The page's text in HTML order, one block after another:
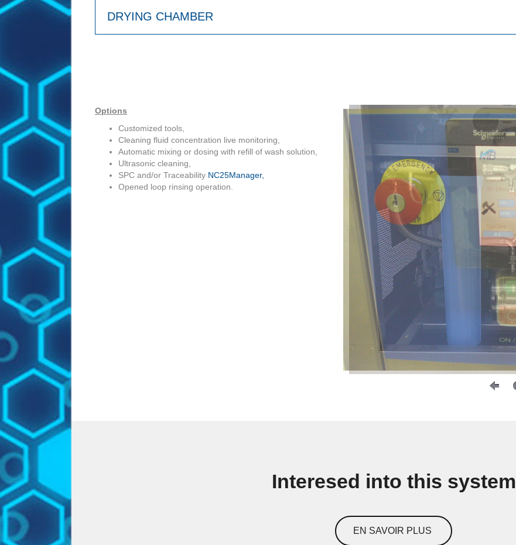
DRYING CHAMBER
Options
Customized tools,
Cleaning fluid concentration live monitoring,
Automatic mixing or dosing with refill of wash solution,
Ultrasonic cleaning,
SPC and/or Traceability NC25Manager,
Opened loop rinsing operation.
Interesed into this system
EN SAVOIR PLUS